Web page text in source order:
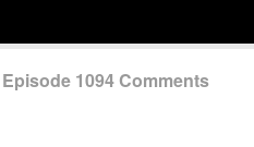
1094 Comments